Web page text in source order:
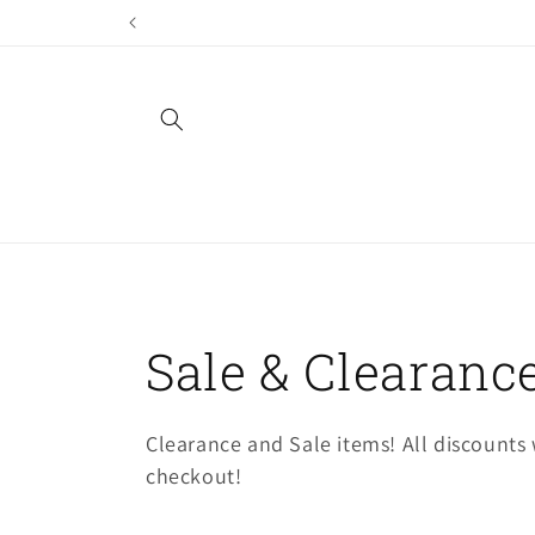
C
o
l
Sale &
Clearance and Sale items! All
checkout!